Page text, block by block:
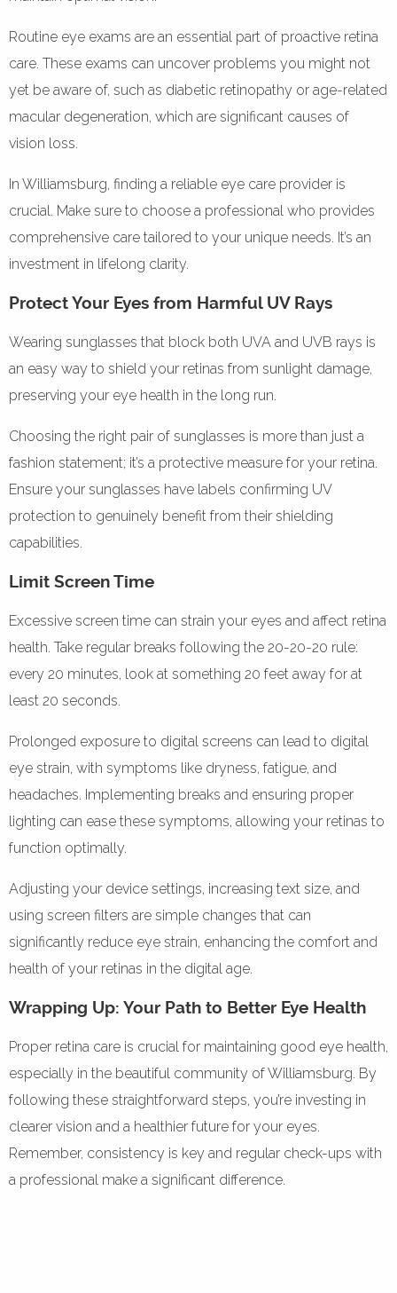
Routine eye exams are an essential part of proactive retina
care. These exams can uncover problems you might not
yet be aware of, such as diabetic retinopathy or age-related
macular degeneration, which are significant causes of
vision loss.
In Williamsburg, finding a reliable eye care provider is
crucial. Make sure to choose a professional who provides
comprehensive care tailored to your unique needs. It’s an
investment in lifelong clarity.
Protect Your Eyes from Harmful UV Rays
Wearing sunglasses that block both UVA and UVB rays is
an easy way to shield your retinas from sunlight damage,
preserving your eye health in the long run.
Choosing the right pair of sunglasses is more than just a
fashion statement; it’s a protective measure for your retina.
Ensure your sunglasses have labels confirming UV
protection to genuinely benefit from their shielding
capabilities.
Limit Screen Time
Excessive screen time can strain your eyes and affect retina
health. Take regular breaks following the 20-20-20 rule:
every 20 minutes, look at something 20 feet away for at
least 20 seconds.
Prolonged exposure to digital screens can lead to digital
eye strain, with symptoms like dryness, fatigue, and
headaches. Implementing breaks and ensuring proper
lighting can ease these symptoms, allowing your retinas to
function optimally.
Adjusting your device settings, increasing text size, and
using screen filters are simple changes that can
significantly reduce eye strain, enhancing the comfort and
health of your retinas in the digital age.
Wrapping Up: Your Path to Better Eye Health
Proper retina care is crucial for maintaining good eye health,
especially in the beautiful community of Williamsburg. By
following these straightforward steps, you’re investing in
clearer vision and a healthier future for your eyes.
Remember, consistency is key and regular check-ups with
a professional make a significant difference.